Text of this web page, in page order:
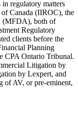
in regulatory matters
Canada (IIROC), the
(MFDA), both of
Regulatory
clients before the
Planning
CPA Ontario Tribunal.
Litigation by
by Lexpert, and
of AV, or pre-eminent,